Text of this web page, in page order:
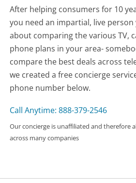
After helping consumers for 10
you need an impartial, live person
about comparing the various TV,
phone plans in your area-
compare the best deals across
we created a free concierge
phone number below.
Call Anytime: 888-379-2546
Our concierge is unaffiliated and therefore
across many companies